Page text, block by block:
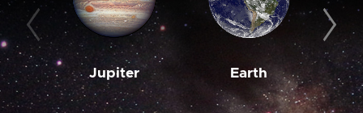
Jupiter Earth